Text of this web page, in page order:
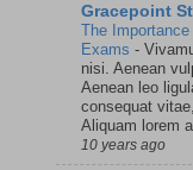
Gracepoint
The
Exams -
nisi. Aenean
Aenean leo
consequat
Aliquam lorem
10 years ago